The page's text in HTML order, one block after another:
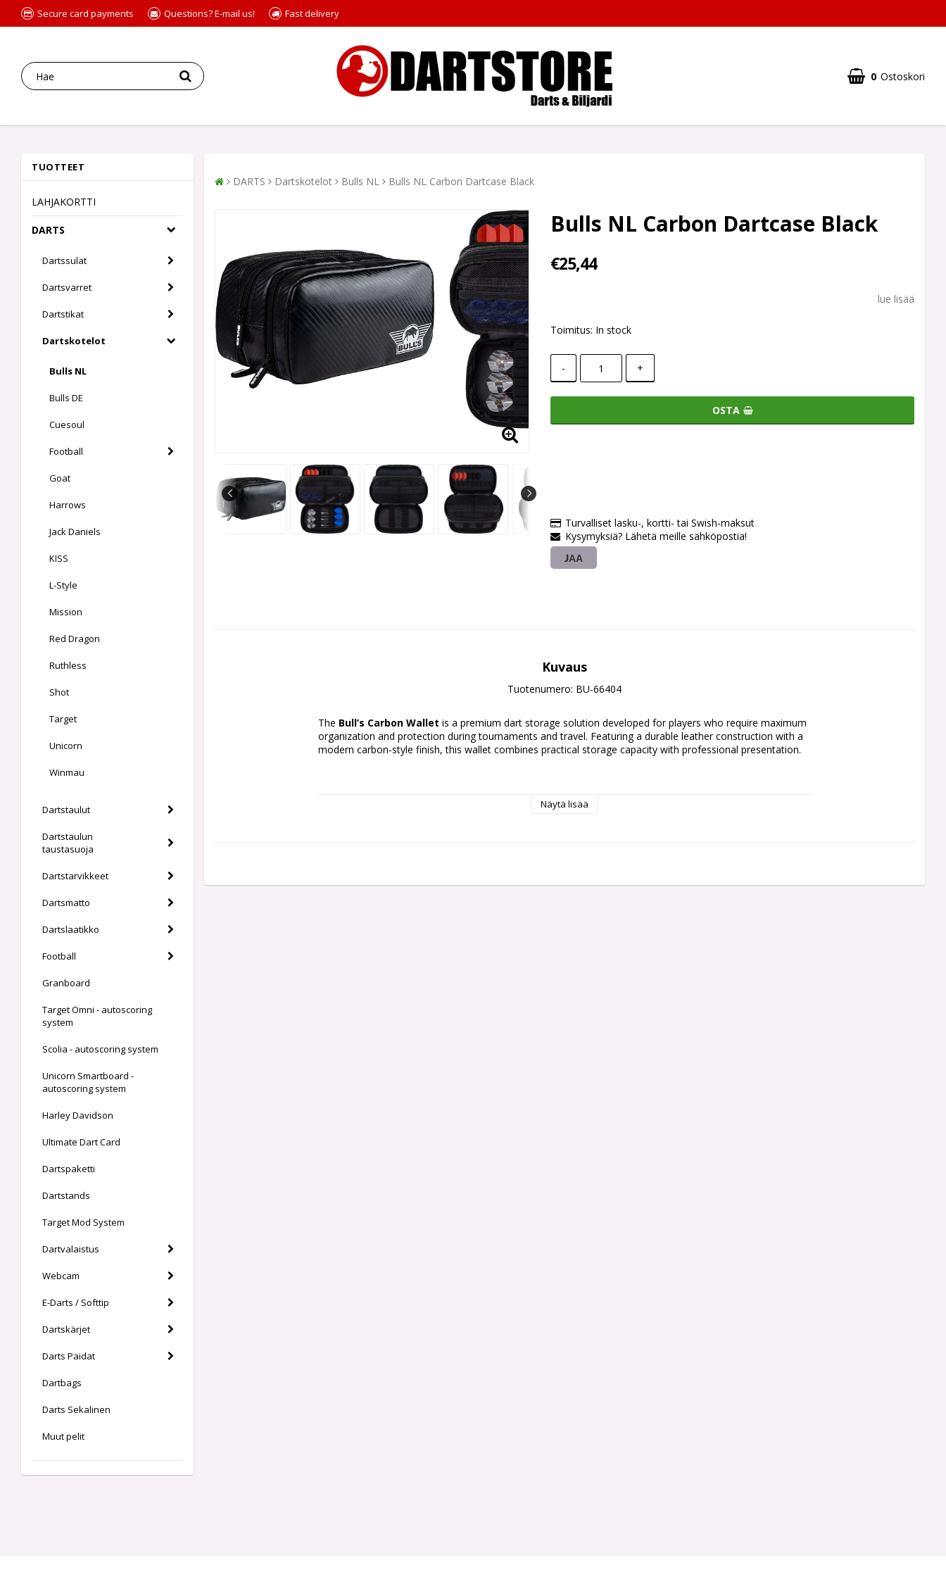
Secure card payments Questions? E-mail us! Fast delivery
0 Ostoskori
TUOTTEET
LAHJAKORTTI
DARTS
Dartssulat
Dartsvarret
Dartstikat
Dartskotelot
Bulls NL
Bulls DE
Cuesoul
Football
Goat
Harrows
Jack Daniels
KISS
L-Style
Mission
Red Dragon
Ruthless
Shot
Target
Unicorn
Winmau
Dartstaulut
Dartstaulun
taustasuoja
Dartstarvikkeet
Dartsmatto
Dartslaatikko
Football
Granboard
Target Omni - autoscoring
system
Scolia - autoscoring system
Unicorn Smartboard -
autoscoring system
Harley Davidson
Ultimate Dart Card
Dartspaketti
Dartstands
Target Mod System
Dartvalaistus
Webcam
E-Darts / Softtip
Dartskärjet
Darts Paidat
Dartbags
Darts Sekalinen
Muut pelit
DARTS Dartskotelot Bulls NL Bulls NL Carbon Dartcase Black
Bulls NL Carbon Dartcase Black
€25,44
lue lisää
Toimitus: In stock
- +
OSTA
Turvalliset lasku-, kortti- tai Swish-maksut
Kysymyksiä? Lähetä meille sähköpostia!
JAA
Kuvaus
Tuotenumero: BU-66404
The Bull’s Carbon Wallet is a premium dart storage solution developed for players who require maximum
organization and protection during tournaments and travel. Featuring a durable leather construction with a
modern carbon-style finish, this wallet combines practical storage capacity with professional presentation.
Holds 6 fully assembled darts compatible with moulded flights
Compartments: 2 double-sided mesh storage sections for spare accessories
Näytä lisää